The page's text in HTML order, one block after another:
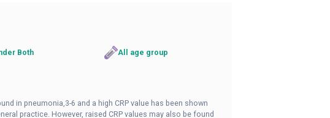
Both All age group
in pneumonia,3-6 and a high CRP value has been shown
practice. However, raised CRP values may also be found